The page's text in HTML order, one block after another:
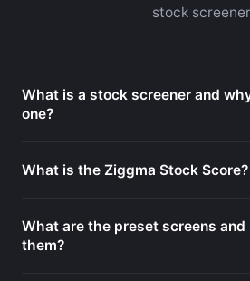
stock
What is a stock screener and
one?
What is the Ziggma Stock Score?
What are the preset screens and
them?